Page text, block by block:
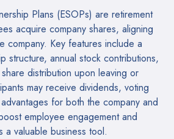
Plans (ESOPs) are retirement
acquire company shares, aligning
company. Key features include a
structure, annual stock contributions,
distribution upon leaving or
may receive dividends, voting
for both the company and
employee engagement and
a valuable business tool.